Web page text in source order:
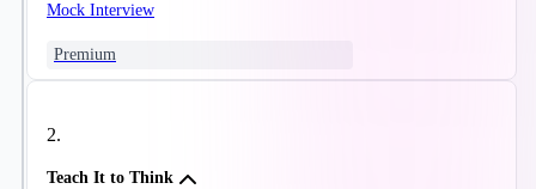
Mock Interview
Premium
2.
Teach It to Think